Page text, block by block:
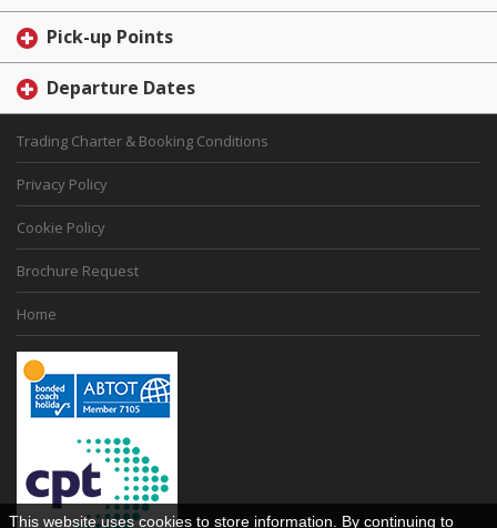
Pick-up Points
Departure Dates
Trading Charter & Booking Conditions
Privacy Policy
Cookie Policy
Brochure Request
Home
This website uses cookies to store information. By continuing to